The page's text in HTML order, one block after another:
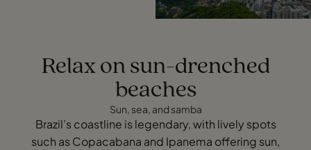
Relax on sun-drenched
beaches
Sun, sea, and samba
Brazil’s coastline is legendary, with lively spots
such as Copacabana and Ipanema offering sun,